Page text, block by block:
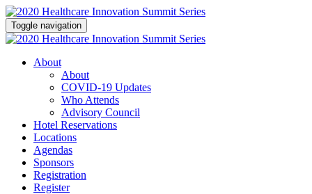
Toggle navigation
About
About
COVID-19 Updates
Who Attends
Advisory Council
Hotel Reservations
Locations
Agendas
Sponsors
Registration
Register